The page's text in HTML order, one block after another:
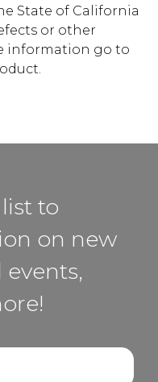
State of California
or other
information go to
to
on new